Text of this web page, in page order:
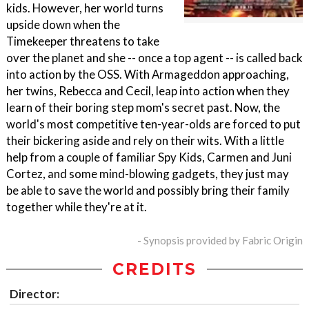
kids. However, her world turns
upside down when the
Timekeeper threatens to take
over the planet and she -- once a top agent -- is called back
into action by the OSS. With Armageddon approaching,
her twins, Rebecca and Cecil, leap into action when they
learn of their boring step mom's secret past. Now, the
world's most competitive ten-year-olds are forced to put
their bickering aside and rely on their wits. With a little
help from a couple of familiar Spy Kids, Carmen and Juni
Cortez, and some mind-blowing gadgets, they just may
be able to save the world and possibly bring their family
together while they're at it.
- Synopsis provided by Fabric Origin
CREDITS
Director: